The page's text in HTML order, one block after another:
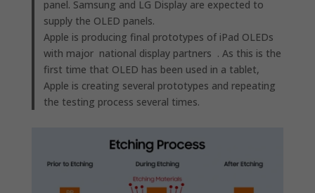
panel. Samsung and LG Display are expected to
supply the OLED panels.
Apple is producing final prototypes of iPad OLEDs
with major national display partners . As this is the
first time that OLED has been used in a tablet,
Apple is creating several prototypes and repeating
the testing process several times.